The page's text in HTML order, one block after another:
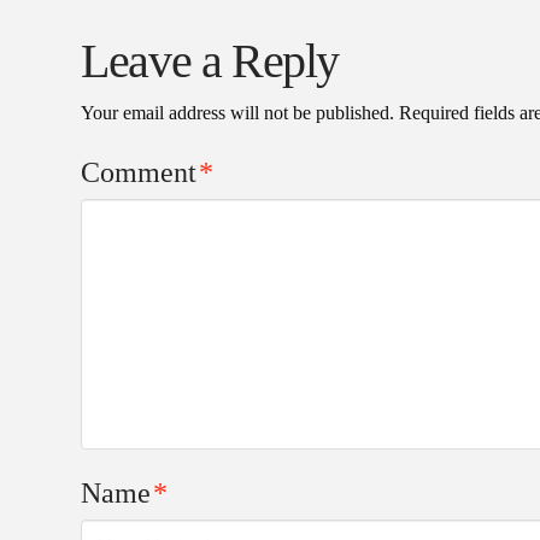
Leave a Reply
Your email address will not be published. Required fields
Comment*
Name*